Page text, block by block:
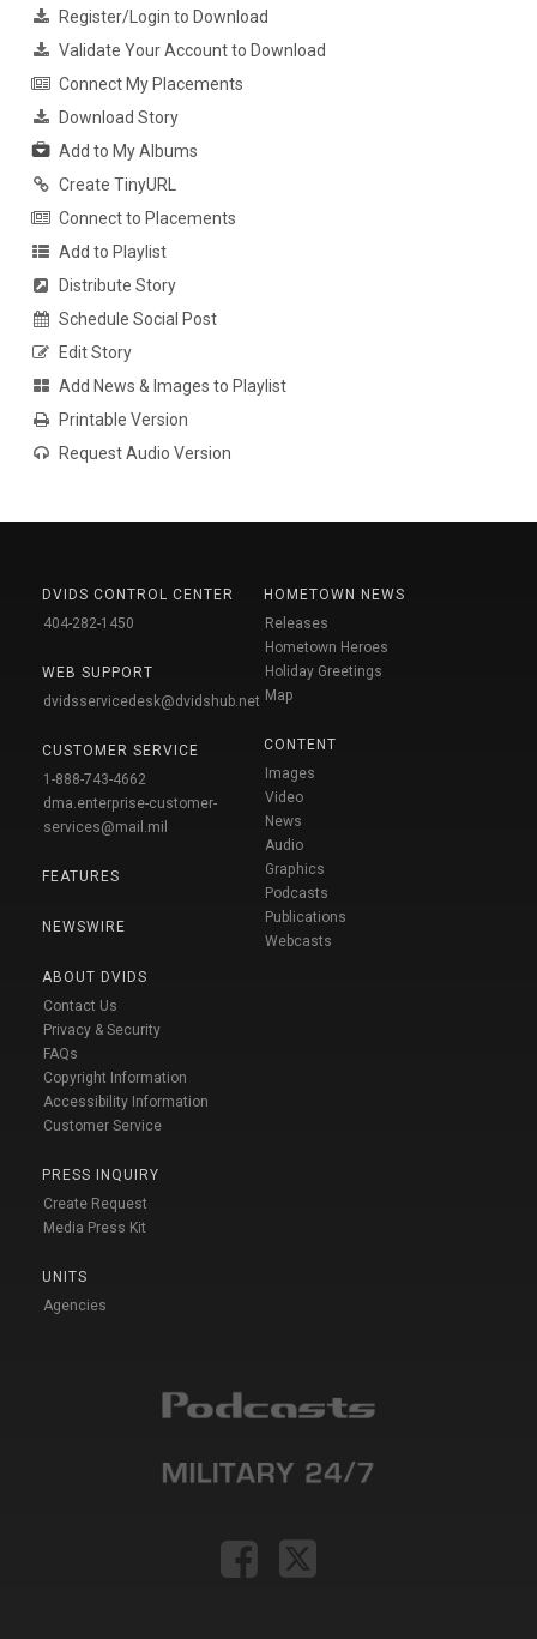
Register/Login to Download
Validate Your Account to Download
Connect My Placements
Download Story
Add to My Albums
Create TinyURL
Connect to Placements
Add to Playlist
Distribute Story
Schedule Social Post
Edit Story
Add News & Images to Playlist
Printable Version
Request Audio Version
DVIDS CONTROL CENTER
404-282-1450
WEB SUPPORT
dvidsservicedesk@dvidshub.net
CUSTOMER SERVICE
1-888-743-4662
dma.enterprise-customer-
services@mail.mil
FEATURES
NEWSWIRE
ABOUT DVIDS
Contact Us
Privacy & Security
FAQs
Copyright Information
Accessibility Information
Customer Service
PRESS INQUIRY
Create Request
Media Press Kit
UNITS
Agencies
HOMETOWN NEWS
Releases
Hometown Heroes
Holiday Greetings
Map
CONTENT
Images
Video
News
Audio
Graphics
Podcasts
Publications
Webcasts